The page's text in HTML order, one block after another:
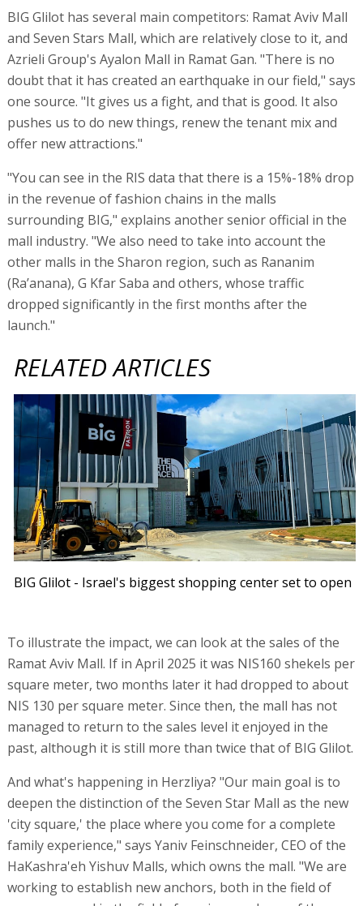
BIG Glilot has several main competitors: Ramat Aviv Mall
and Seven Stars Mall, which are relatively close to it, and
Azrieli Group's Ayalon Mall in Ramat Gan. "There is no
doubt that it has created an earthquake in our field," says
one source. "It gives us a fight, and that is good. It also
pushes us to do new things, renew the tenant mix and
offer new attractions."
"You can see in the RIS data that there is a 15%-18% drop
in the revenue of fashion chains in the malls
surrounding BIG," explains another senior official in the
mall industry. "We also need to take into account the
other malls in the Sharon region, such as Rananim
(Ra’anana), G Kfar Saba and others, whose traffic
dropped significantly in the first months after the
launch."
RELATED ARTICLES
BIG Glilot - Israel's biggest shopping center set to open
To illustrate the impact, we can look at the sales of the
Ramat Aviv Mall. If in April 2025 it was NIS160 shekels per
square meter, two months later it had dropped to about
NIS 130 per square meter. Since then, the mall has not
managed to return to the sales level it enjoyed in the
past, although it is still more than twice that of BIG Glilot.
And what's happening in Herzliya? "Our main goal is to
deepen the distinction of the Seven Star Mall as the new
'city square,' the place where you come for a complete
family experience," says Yaniv Feinschneider, CEO of the
HaKashra'eh Yishuv Malls, which owns the mall. "We are
working to establish new anchors, both in the field of